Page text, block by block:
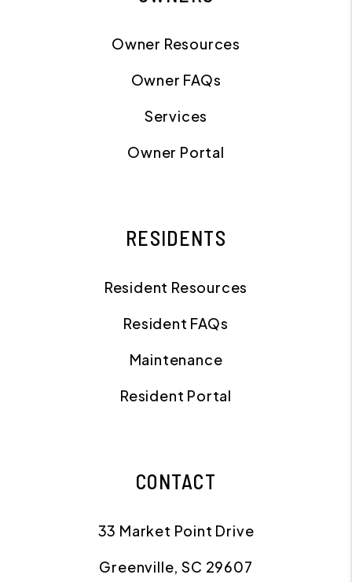
Owner Resources
Owner FAQs
Services
Owner Portal
RESIDENTS
Resident Resources
Resident FAQs
Maintenance
Resident Portal
CONTACT
33 Market Point Drive
Greenville ,SC 29607